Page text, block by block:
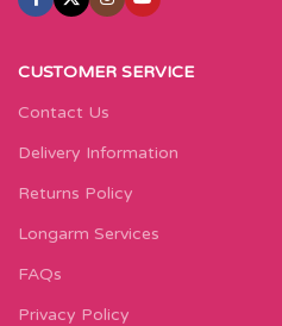
CUSTOMER SERVICE
Contact Us
Delivery Information
Returns Policy
Longarm Services
FAQs
Privacy Policy